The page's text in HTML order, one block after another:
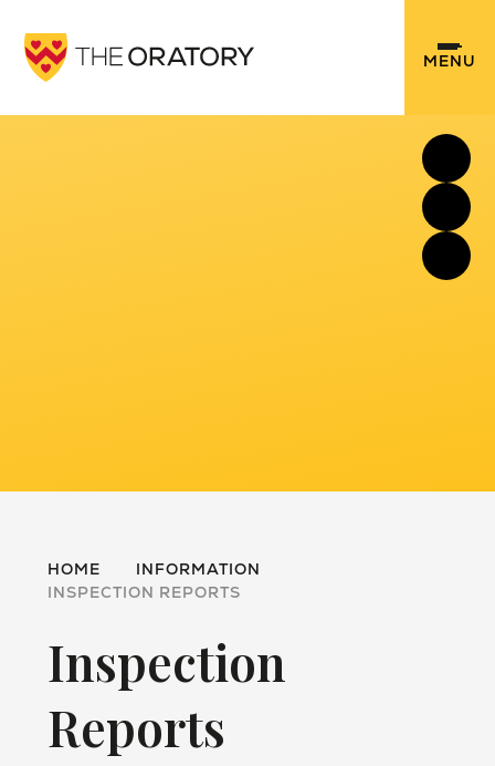
MENU
HOME
INFORMATION
INSPECTION REPORTS
Inspection
Reports